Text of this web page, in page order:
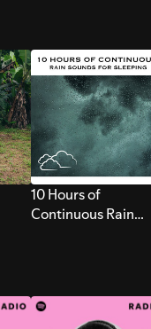
10 Hours of
Continuous Rain